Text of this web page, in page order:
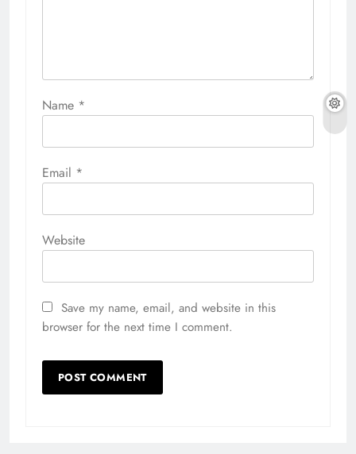
Name *
Email *
Website
Save my name, email, and website in this
browser for the next time I comment.